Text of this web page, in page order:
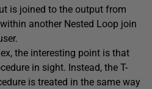
is joined to the output from
another Nested Loop join
the interesting point is that
in sight. Instead, the T-
is treated in the same way